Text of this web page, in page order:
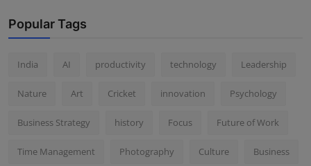
Popular Tags
India AI productivity technology Leadership
Nature Art Cricket innovation Psychology
Business Strategy history Focus Future of Work
Time Management Photography Culture Business